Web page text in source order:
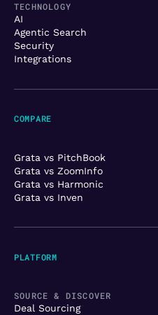
TECHNOLOGY
AI
Agentic Search
Security
Integrations
PLATFORM
SOURCE & DISCOVER
Deal Sourcing
COMPARE
Grata vs PitchBook
Grata vs ZoomInfo
Grata vs Harmonic
Grata vs Inven